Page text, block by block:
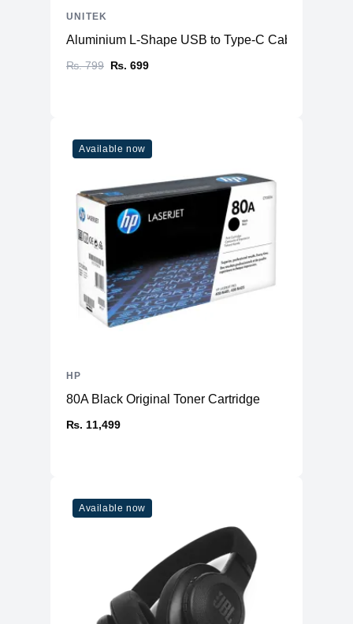
Aluminium L-Shape USB to Type-C Cable
₨. 799 ₨. 699
UNITEK
Available now
80A Black Original Toner Cartridge
₨. 11,499
HP
Available now